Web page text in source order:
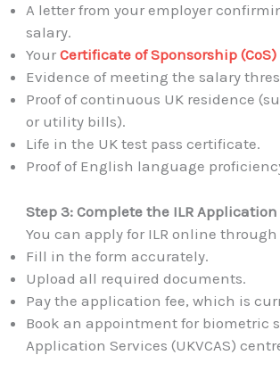
A letter from your employer
salary.
YourCertificate of Sponsorship (CoS)
Evidence of meeting the salary
Proof of continuous UK residence
or utility bills).
Life in the UK test pass certificate.
Proof of English language
Step 3: Complete the ILR Application
You can apply for ILR online
Fill in the form accurately.
Upload all required documents.
Pay the application fee, which is
Book an appointment for biometric
Application Services (UKVCAS)